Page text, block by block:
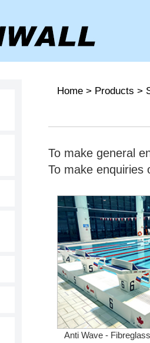
Home > Products >
To make general
To make enquiries
Anti Wave -